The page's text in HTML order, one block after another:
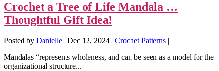
Crochet a Tree of Life Mandala …
Thoughtful Gift Idea!
Posted by Danielle | Dec 12, 2024 | Crochet Patterns |
Mandalas “represents wholeness, and can be seen as a model for the
organizational structure...